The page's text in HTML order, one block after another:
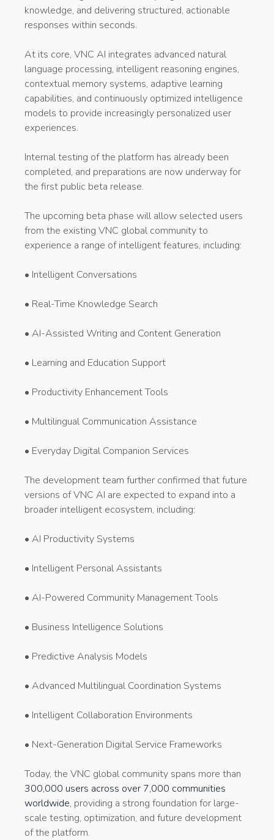
knowledge, and delivering structured, actionable
responses within seconds.
At its core, VNC AI integrates advanced natural
language processing, intelligent reasoning engines,
contextual memory systems, adaptive learning
capabilities, and continuously optimized intelligence
models to provide increasingly personalized user
experiences.
Internal testing of the platform has already been
completed, and preparations are now underway for
the first public beta release.
The upcoming beta phase will allow selected users
from the existing VNC global community to
experience a range of intelligent features, including:
• Intelligent Conversations
• Real-Time Knowledge Search
• AI-Assisted Writing and Content Generation
• Learning and Education Support
• Productivity Enhancement Tools
• Multilingual Communication Assistance
• Everyday Digital Companion Services
The development team further confirmed that future
versions of VNC AI are expected to expand into a
broader intelligent ecosystem, including:
• AI Productivity Systems
• Intelligent Personal Assistants
• AI-Powered Community Management Tools
• Business Intelligence Solutions
• Predictive Analysis Models
• Advanced Multilingual Coordination Systems
• Intelligent Collaboration Environments
• Next-Generation Digital Service Frameworks
Today, the VNC global community spans more than
300,000 users across over 7,000 communities
worldwide, providing a strong foundation for large-
scale testing, optimization, and future development
of the platform.